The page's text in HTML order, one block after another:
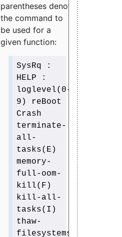
parentheses denotes
the command to
be used for a
given function:
SysRq :
HELP :
loglevel(0-
9) reBoot
Crash
terminate-
all-
tasks(E)
memory-
full-oom-
kill(F)
kill-all-
tasks(I)
thaw-
filesystems(J)